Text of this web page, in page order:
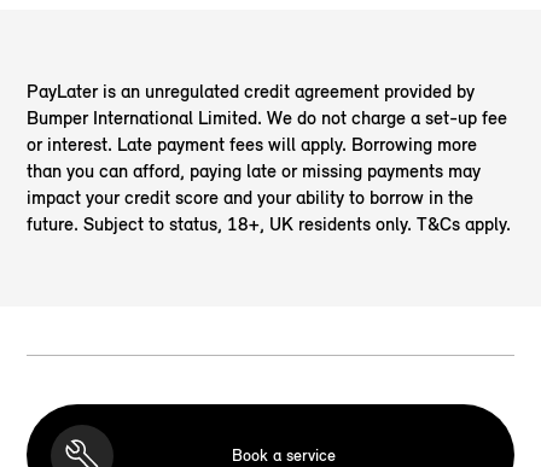
PayLater is an unregulated credit agreement provided by
Bumper International Limited. We do not charge a set-up fee
or interest. Late payment fees will apply. Borrowing more
than you can afford, paying late or missing payments may
impact your credit score and your ability to borrow in the
future. Subject to status, 18+, UK residents only. T&Cs apply.
Book a service